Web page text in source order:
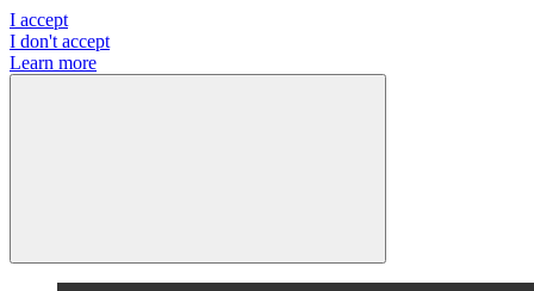
I accept
I don't accept
Learn more